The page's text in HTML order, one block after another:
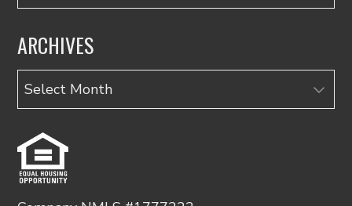
ARCHIVES
Archives